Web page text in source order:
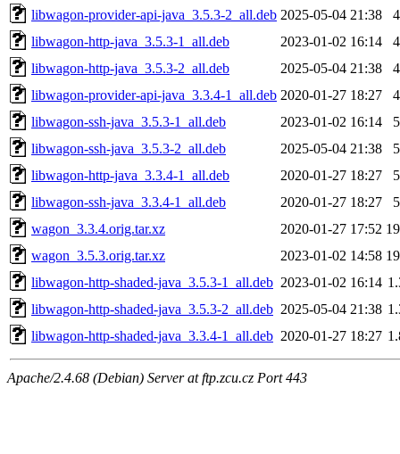
libwagon-provider-api-java_3.5.3-2_all.deb 2025-05-04 21:38
libwagon-http-java_3.5.3-1_all.deb
2023-01-02 16:14
libwagon-http-java_3.5.3-2_all.deb
2025-05-04 21:38
libwagon-provider-api-java_3.3.4-1_all.deb 2020-01-27 18:27
libwagon-ssh-java_3.5.3-1_all.deb
2023-01-02 16:14
libwagon-ssh-java_3.5.3-2_all.deb
2025-05-04 21:38
libwagon-http-java_3.3.4-1_all.deb
2020-01-27 18:27
libwagon-ssh-java_3.3.4-1_all.deb
2020-01-27 18:27
wagon_3.3.4.orig.tar.xz
2020-01-27 17:52
wagon_3.5.3.orig.tar.xz
2023-01-02 14:58
libwagon-http-shaded-java_3.5.3-1_all.deb 2023-01-02 16:14
libwagon-http-shaded-java_3.5.3-2_all.deb 2025-05-04 21:38
libwagon-http-shaded-java_3.3.4-1_all.deb 2020-01-27 18:27
Apache/2.4.68 (Debian) Server at ftp.zcu.cz Port 443